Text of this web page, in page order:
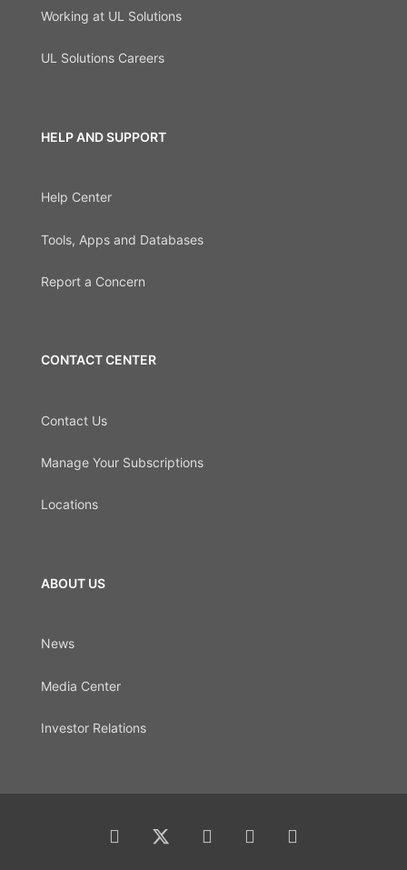
Working at UL Solutions
UL Solutions Careers
HELP AND SUPPORT
Help Center
Tools, Apps and Databases
Report a Concern
CONTACT CENTER
Contact Us
Manage Your Subscriptions
Locations
ABOUT US
News
Media Center
Investor Relations